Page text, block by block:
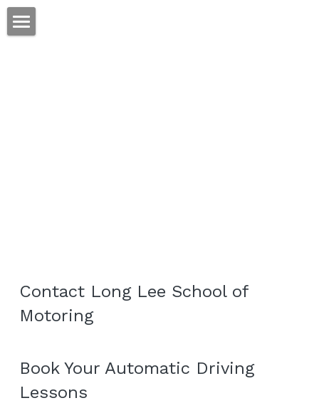
Contact Long Lee School of
Motoring
Book Your Automatic Driving
Lessons